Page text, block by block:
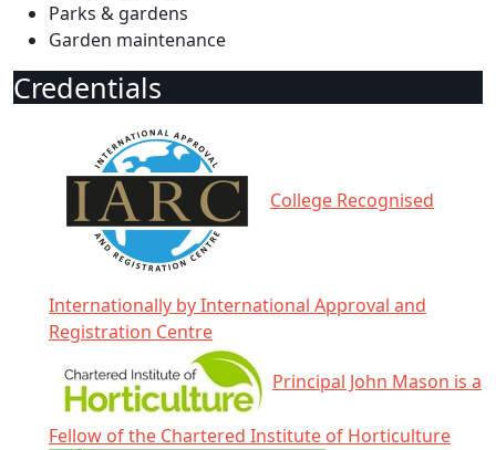
Parks & gardens
Garden maintenance
Credentials
College Recognised
Internationally by International Approval and
Registration Centre
Principal John Mason is a
Fellow of the Chartered Institute of Horticulture